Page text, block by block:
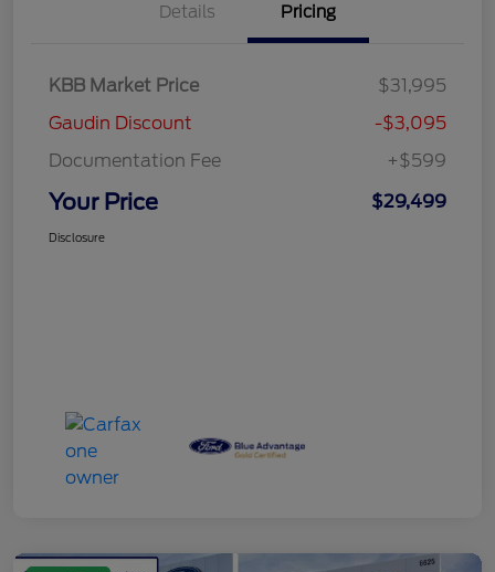
Details Pricing
KBB Market Price
$31,995
Gaudin Discount
-$3,095
Documentation Fee
+$599
Your Price $29,499
Disclosure